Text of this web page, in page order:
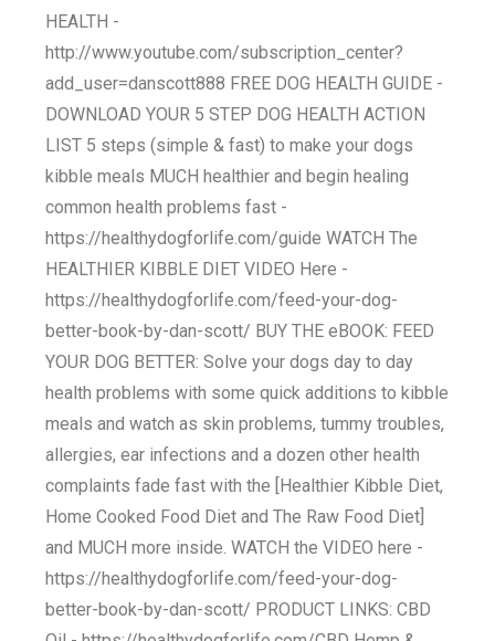
HEALTH -
http://www.youtube.com/subscription_center?
add_user=danscott888 FREE DOG HEALTH GUIDE -
DOWNLOAD YOUR 5 STEP DOG HEALTH ACTION
LIST 5 steps (simple & fast) to make your dogs
kibble meals MUCH healthier and begin healing
common health problems fast -
https://healthydogforlife.com/guide WATCH The
HEALTHIER KIBBLE DIET VIDEO Here -
https://healthydogforlife.com/feed-your-dog-
better-book-by-dan-scott/ BUY THE eBOOK: FEED
YOUR DOG BETTER: Solve your dogs day to day
health problems with some quick additions to kibble
meals and watch as skin problems, tummy troubles,
allergies, ear infections and a dozen other health
complaints fade fast with the [Healthier Kibble Diet,
Home Cooked Food Diet and The Raw Food Diet]
and MUCH more inside. WATCH the VIDEO here -
https://healthydogforlife.com/feed-your-dog-
better-book-by-dan-scott/ PRODUCT LINKS: CBD